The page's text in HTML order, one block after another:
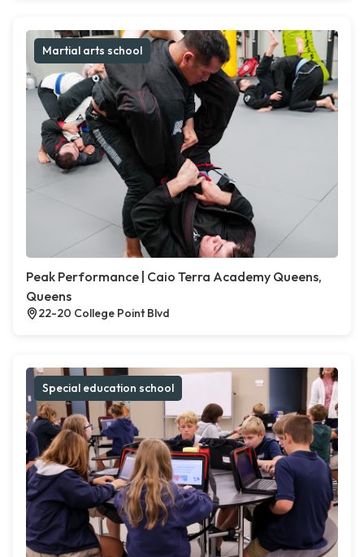
Martial arts school
Peak Performance | Caio Terra Academy Queens,
Queens
22-20 College Point Blvd
Special education school